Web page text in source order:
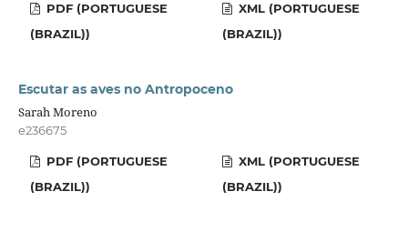
PDF (PORTUGUESE
(BRAZIL))
XML (PORTUGUESE
(BRAZIL))
Escutar as aves no Antropoceno
Sarah Moreno
e236675
PDF (PORTUGUESE
(BRAZIL))
XML (PORTUGUESE
(BRAZIL))